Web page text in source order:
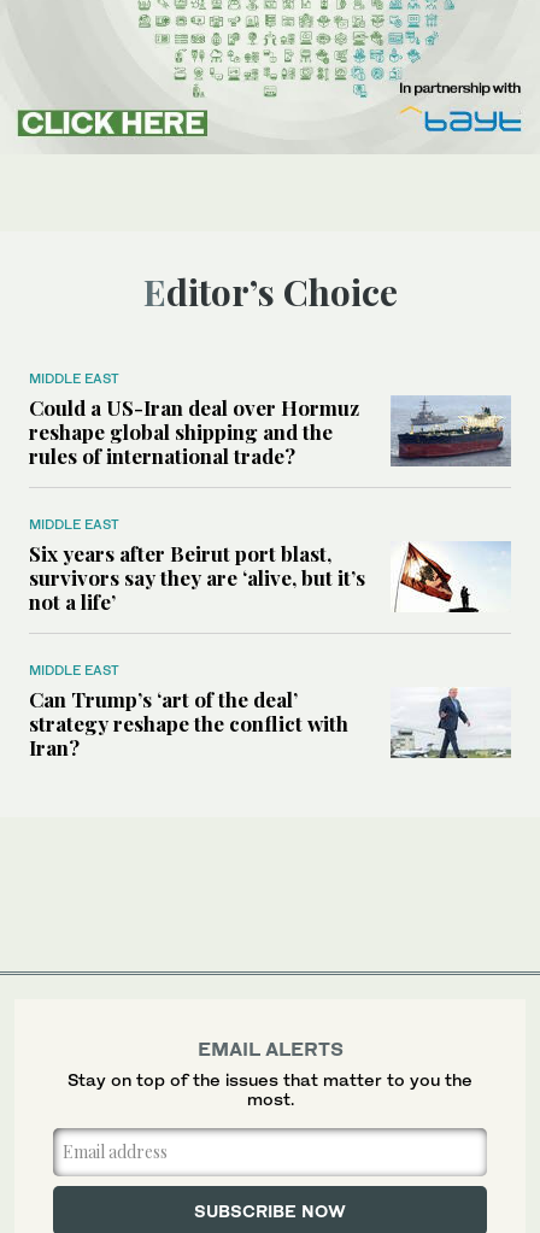
Editor’s Choice
MIDDLE EAST
Could a US-Iran deal over Hormuz
reshape global shipping and the
rules of international trade?
MIDDLE EAST
Six years after Beirut port blast,
survivors say they are ‘alive, but it’s
not a life’
MIDDLE EAST
Can Trump’s ‘art of the deal’
strategy reshape the conflict with
Iran?
EMAIL ALERTS
Stay on top of the issues that matter to you the
most.